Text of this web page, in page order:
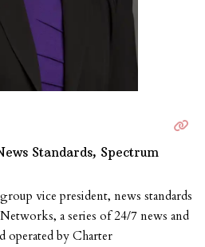
Standards, Spectrum
vice president, news standards
a series of 24/7 news and
operated by Charter